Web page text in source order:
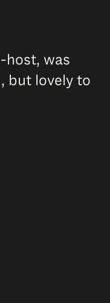
host, was
but lovely to